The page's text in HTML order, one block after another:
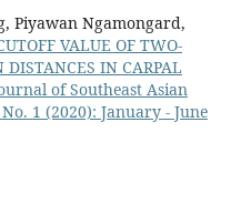
Piyawan Ngamongard,
VALUE OF TWO-
IN CARPAL
of Southeast Asian
1 (2020): January - June